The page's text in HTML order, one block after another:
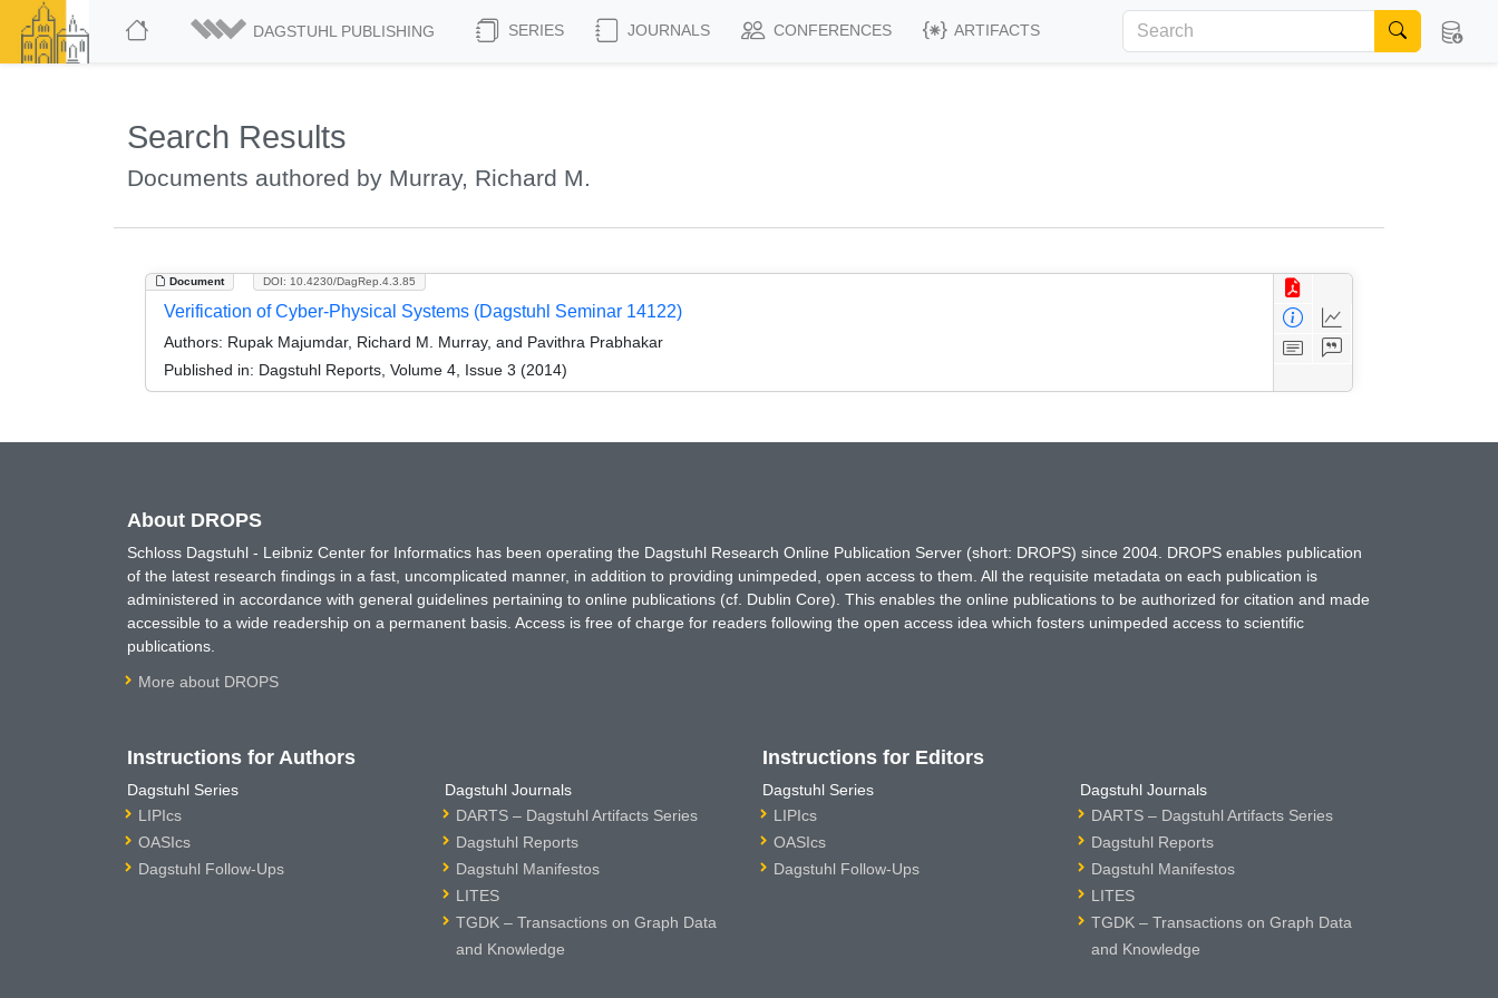
DAGSTUHL PUBLISHING SERIES JOURNALS CONFERENCES ARTIFACTS
Search Results
Documents authored by Murray, Richard M.
Document DOI: 10.4230/DagRep.4.3.85
Verification of Cyber-Physical Systems (Dagstuhl Seminar 14122)
Authors: Rupak Majumdar, Richard M. Murray, and Pavithra Prabhakar
Published in: Dagstuhl Reports, Volume 4, Issue 3 (2014)
About DROPS
Schloss Dagstuhl - Leibniz Center for Informatics has been operating the Dagstuhl Research Online Publication Server (short: DROPS) since 2004. DROPS enables publication
of the latest research findings in a fast, uncomplicated manner, in addition to providing unimpeded, open access to them. All the requisite metadata on each publication is
administered in accordance with general guidelines pertaining to online publications (cf. Dublin Core). This enables the online publications to be authorized for citation and made
accessible to a wide readership on a permanent basis. Access is free of charge for readers following the open access idea which fosters unimpeded access to scientific
publications.
More about DROPS
Instructions for Authors
Dagstuhl Series
LIPIcs
OASIcs
Dagstuhl Follow-Ups
Dagstuhl Journals
DARTS – Dagstuhl Artifacts Series
Dagstuhl Reports
Dagstuhl Manifestos
LITES
TGDK – Transactions on Graph Data
and Knowledge
Instructions for Editors
Dagstuhl Series
LIPIcs
OASIcs
Dagstuhl Follow-Ups
Dagstuhl Journals
DARTS – Dagstuhl Artifacts Series
Dagstuhl Reports
Dagstuhl Manifestos
LITES
TGDK – Transactions on Graph Data
and Knowledge